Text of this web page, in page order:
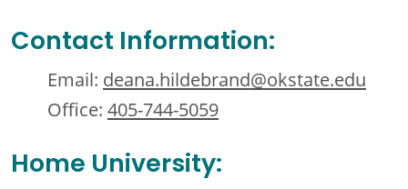
Contact Information:
Email: deana.hildebrand@okstate.edu
Office: 405-744-5059
Home University: